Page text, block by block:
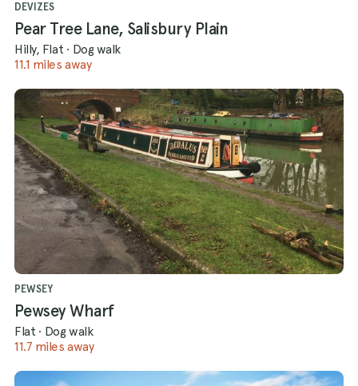
DEVIZES
Pear Tree Lane, Salisbury Plain
Hilly, Flat · Dog walk
11.1 miles away
PEWSEY
Pewsey Wharf
Flat · Dog walk
11.7 miles away